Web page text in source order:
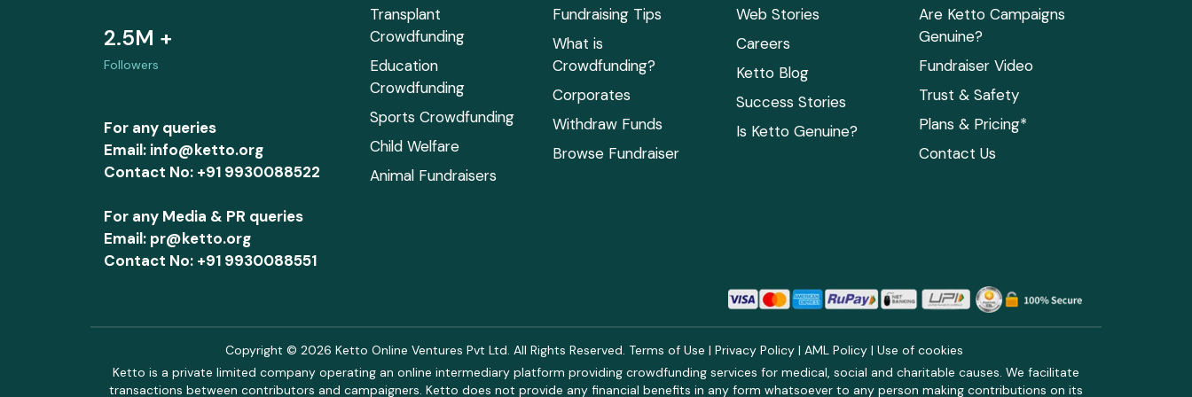
2.5M +
Followers
For any queries
Email: info@ketto.org
Contact No: +91 9930088522
For any Media & PR queries
Email: pr@ketto.org
Contact No: +91 9930088551
Transplant
Crowdfunding
Education
Crowdfunding
Sports Crowdfunding
Child Welfare
Animal Fundraisers
Fundraising Tips
What is
Crowdfunding?
Corporates
Withdraw Funds
Browse Fundraiser
Web Stories
Careers
Ketto Blog
Success Stories
Is Ketto Genuine?
Are Ketto Campaigns
Genuine?
Fundraiser Video
Trust & Safety
Plans & Pricing*
Contact Us
Copyright © 2026 Ketto Online Ventures Pvt Ltd. All Rights Reserved. Terms of Use | Privacy Policy | AML Policy | Use of cookies
Ketto is a private limited company operating an online intermediary platform providing crowdfunding services for medical, social and charitable causes. We facilitate
transactions between contributors and campaigners. Ketto does not provide any financial benefits in any form whatsoever to any person making contributions on its